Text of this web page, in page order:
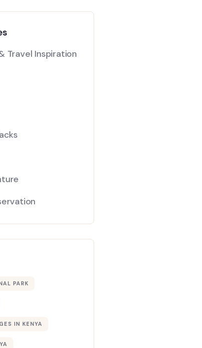
Travel Inspiration
PARK
IN KENYA